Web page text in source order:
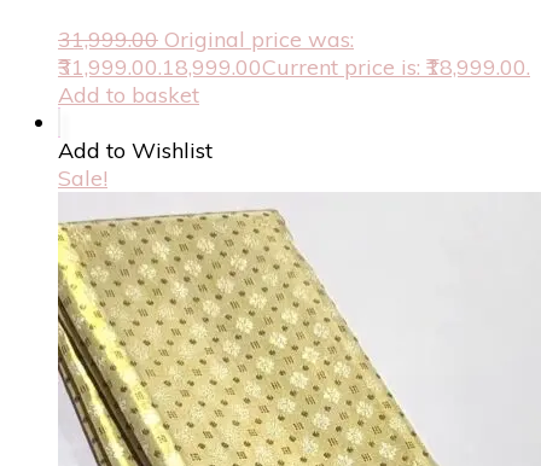
31,999.00 Original price was:
₹31,999.00.18,999.00Current price is: ₹18,999.00.
Add to basket
Add to Wishlist
Sale!